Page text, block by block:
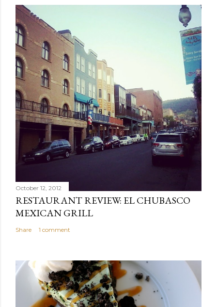
October 12, 2012
RESTAURANT REVIEW: EL CHUBASCO
MEXICAN GRILL
Share 1 comment